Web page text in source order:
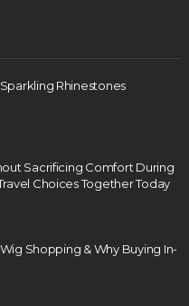
Rhinestones
Sacrificing Comfort During
Choices Together Today
Shopping & Why Buying In-